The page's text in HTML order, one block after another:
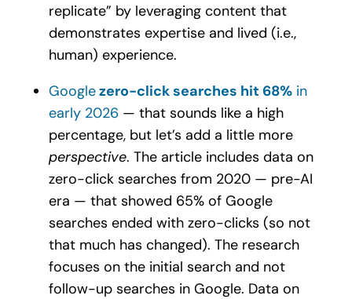
replicate” by leveraging content that
demonstrates expertise and lived (i.e.,
human) experience.
Googlezero-click searches hit 68%in
early 2026— that sounds like a high
percentage, but let’s add a little more
perspective. The article includes data on
zero-click searches from 2020 — pre-AI
era — that showed 65% of Google
searches ended with zero-clicks (so not
that much has changed). The research
focuses on the initial search and not
follow-up searches in Google. Data on